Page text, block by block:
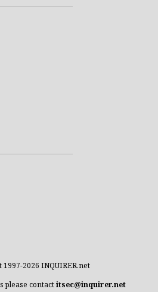
2026 INQUIRER.net
please contactitsec@inquirer.net